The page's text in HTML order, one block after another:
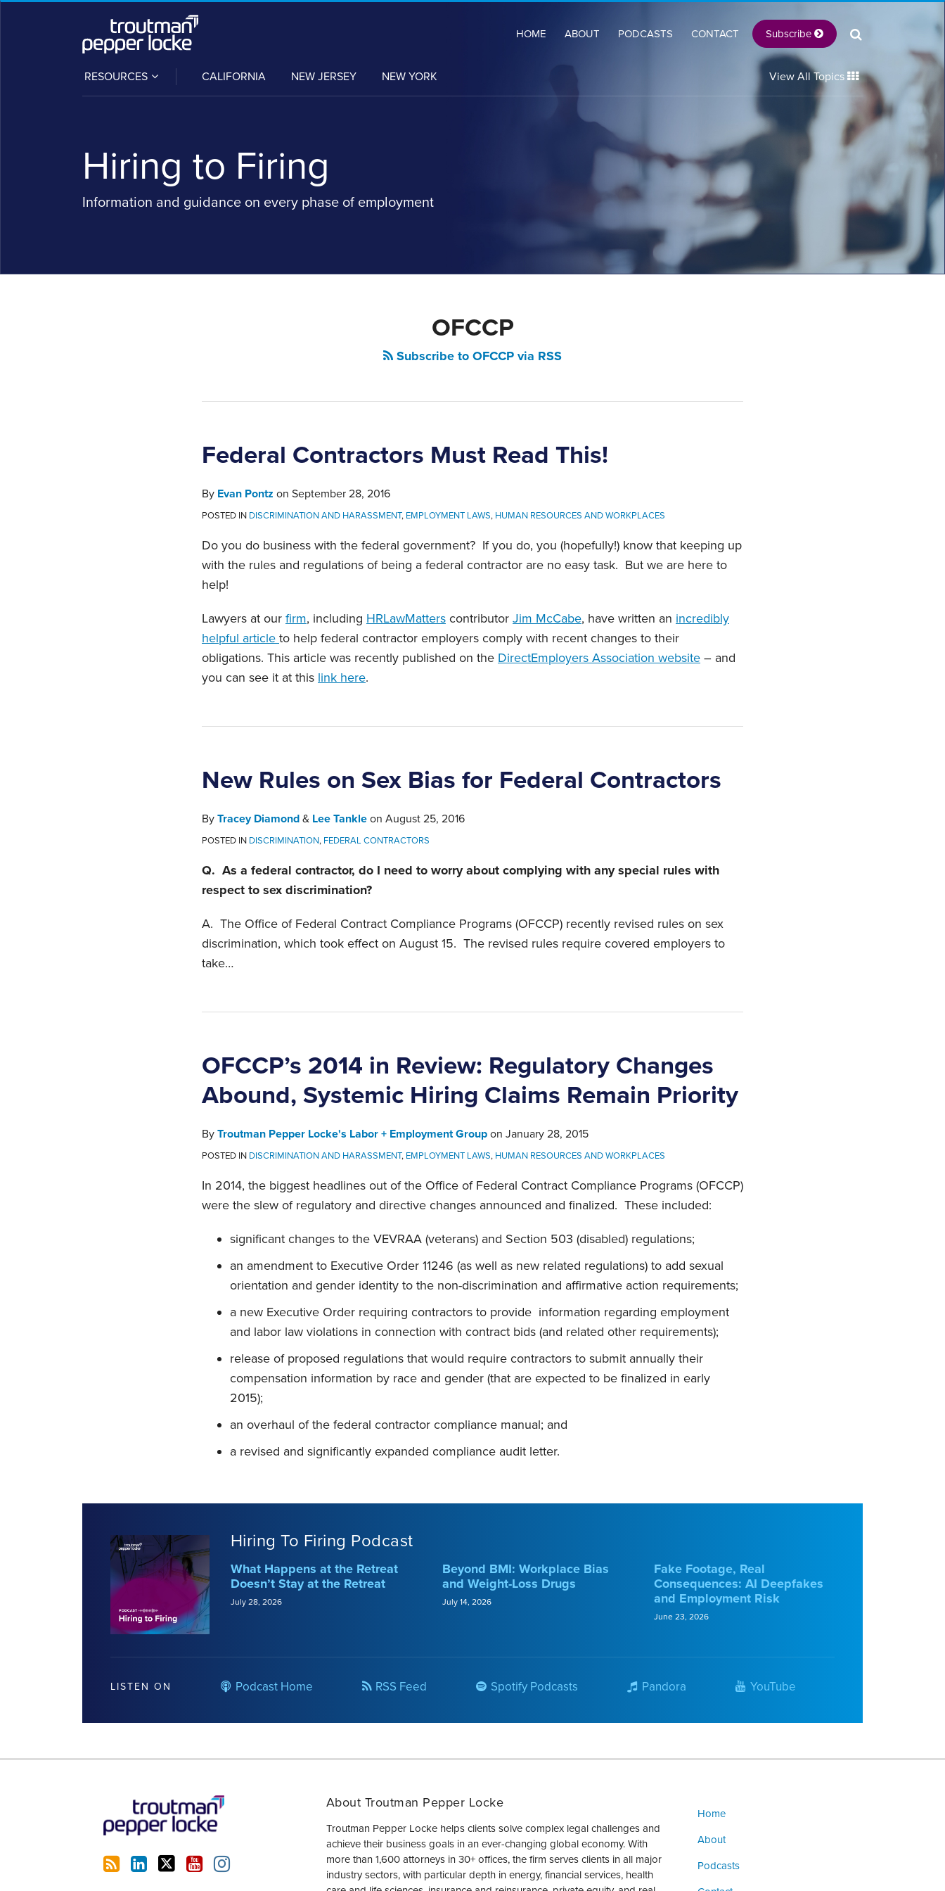
HOME ABOUT PODCASTS CONTACT Subscribe
RESOURCES
SUB-
MENU
CALIFORNIA NEW JERSEY NEW YORK View All Topics
Hiring to Firing
Information and guidance on every phase of employment
OFCCP
Subscribe to OFCCP via RSS
Federal Contractors Must Read This!
By Evan Pontz on September 28, 2016
POSTED IN DISCRIMINATION AND HARASSMENT, EMPLOYMENT LAWS, HUMAN RESOURCES AND WORKPLACES
Do you do business with the federal government? If you do, you (hopefully!) know that keeping up
with the rules and regulations of being a federal contractor are no easy task. But we are here to
help!
Lawyers at our firm, including HRLawMatters contributor Jim McCabe, have written an incredibly
helpful article to help federal contractor employers comply with recent changes to their
obligations. This article was recently published on the DirectEmployers Association website – and
you can see it at this link here.
New Rules on Sex Bias for Federal Contractors
By Tracey Diamond & Lee Tankle on August 25, 2016
POSTED IN DISCRIMINATION, FEDERAL CONTRACTORS
Q. As a federal contractor, do I need to worry about complying with any special rules with
respect to sex discrimination?
A. The Office of Federal Contract Compliance Programs (OFCCP) recently revised rules on sex
discrimination, which took effect on August 15. The revised rules require covered employers to
take…
OFCCP’s 2014 in Review: Regulatory Changes
Abound, Systemic Hiring Claims Remain Priority
By Troutman Pepper Locke's Labor + Employment Group on January 28, 2015
POSTED IN DISCRIMINATION AND HARASSMENT, EMPLOYMENT LAWS, HUMAN RESOURCES AND WORKPLACES
In 2014, the biggest headlines out of the Office of Federal Contract Compliance Programs (OFCCP)
were the slew of regulatory and directive changes announced and finalized. These included:
significant changes to the VEVRAA (veterans) and Section 503 (disabled) regulations;
an amendment to Executive Order 11246 (as well as new related regulations) to add sexual
orientation and gender identity to the non-discrimination and affirmative action requirements;
a new Executive Order requiring contractors to provide information regarding employment
and labor law violations in connection with contract bids (and related other requirements);
release of proposed regulations that would require contractors to submit annually their
compensation information by race and gender (that are expected to be finalized in early
2015);
an overhaul of the federal contractor compliance manual; and
a revised and significantly expanded compliance audit letter.
Hiring To Firing Podcast
What Happens at the Retreat
Doesn’t Stay at the Retreat
July 28, 2026
Beyond BMI: Workplace Bias
and Weight-Loss Drugs
July 14, 2026
Fake Footage, Real
Consequences: AI Deepfakes
and Employment Risk
June 23, 2026
LISTEN ON Podcast Home RSS Feed Spotify Podcasts Pandora YouTube
Home
About
Podcasts
About Troutman Pepper Locke
Troutman Pepper Locke helps clients solve complex legal challenges and
achieve their business goals in an ever-changing global economy. With
more than 1,600 attorneys in 30+ offices, the firm serves clients in all major
industry sectors, with particular depth in energy, financial services, health